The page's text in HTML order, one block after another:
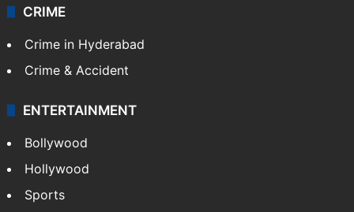
CRIME
Crime in Hyderabad
Crime & Accident
ENTERTAINMENT
Bollywood
Hollywood
Sports